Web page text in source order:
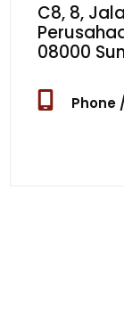
C8, 8,
08000
Phone